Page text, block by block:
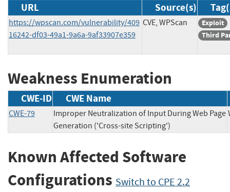
URL Source(s)
https://wpscan.com/vulnerability/409
16242-df03-49a1-9a6a-9af33907e359
CVE, WPScan
Exploit
Third
Weakness Enumeration
CWE-ID CWE Name
CWE-79
Improper Neutralization of Input During Web Page
Generation ('Cross-site Scripting')
Known Affected Software
Configurations Switch to CPE 2.2